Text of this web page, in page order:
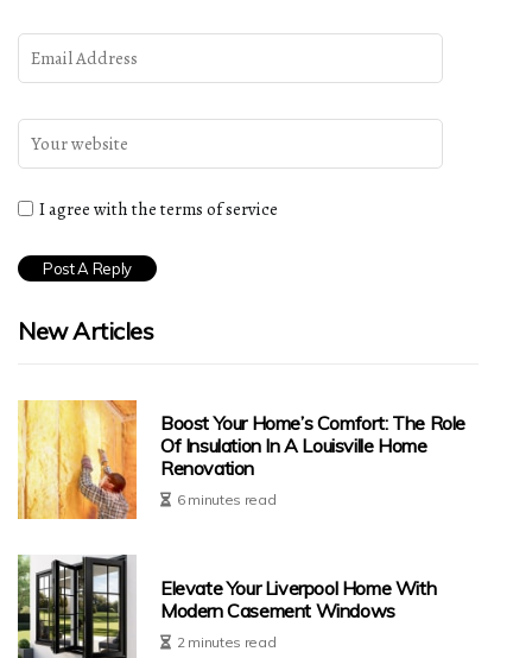
I agree with the terms of service
New Articles
Boost Your Home’s Comfort: The Role
Of Insulation In A Louisville Home
Renovation
6 minutes read
Elevate Your Liverpool Home With
Modern Casement Windows
2 minutes read